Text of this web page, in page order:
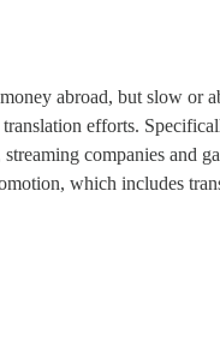
abroad, but slow
efforts.
companies and
which includes